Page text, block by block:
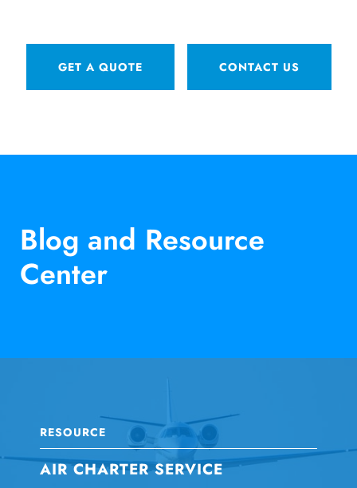
GET A QUOTE CONTACT US
Blog and Resource
Center
RESOURCE
AIR CHARTER SERVICE